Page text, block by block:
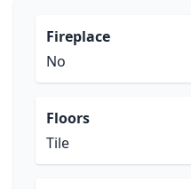
Fireplace
No
Floors
Tile